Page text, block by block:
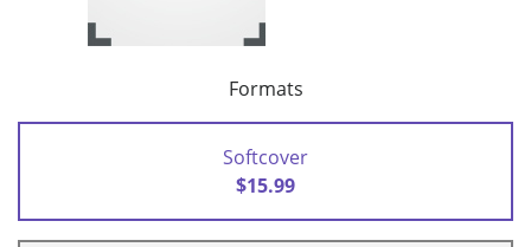
Formats
Softcover
$15.99